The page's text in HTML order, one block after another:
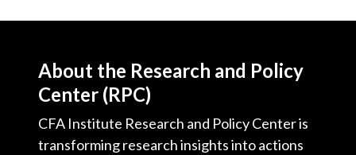
About the Research and Policy
Center (RPC)
CFA Institute Research and Policy Center is
transforming research insights into actions